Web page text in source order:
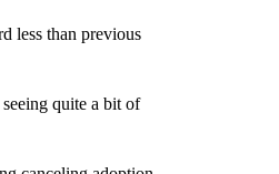
less than previous
quite a bit of